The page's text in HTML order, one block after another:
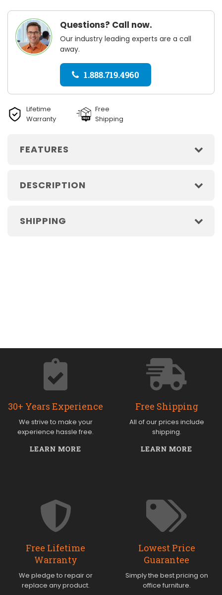
Questions? Call now.
Our industry leading experts are a call
away.
1.888.719.4960
Lifetime
Warranty
Free
Shipping
FEATURES
DESCRIPTION
SHIPPING
30+ Years Experience
We strive to make your
experience hassle free.
LEARN MORE
Free Shipping
All of our prices include
shipping.
LEARN MORE
Free Lifetime
Warranty
We pledge to repair or
replace any product.
Lowest Price
Guarantee
Simply the best pricing on
office furniture.